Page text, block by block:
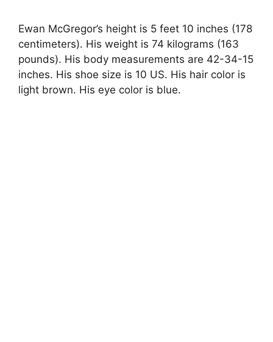
Ewan McGregor’s height is 5 feet 10 inches (178
centimeters). His weight is 74 kilograms (163
pounds). His body measurements are 42-34-15
inches. His shoe size is 10 US. His hair color is
light brown. His eye color is blue.